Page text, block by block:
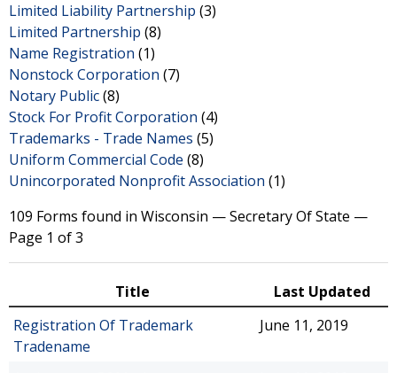
Limited Liability Partnership (3)
Limited Partnership (8)
Name Registration (1)
Nonstock Corporation (7)
Notary Public(8)
Stock For Profit Corporation (4)
Trademarks - Trade Names (5)
Uniform Commercial Code (8)
Unincorporated Nonprofit Association (1)
109 Forms found in Wisconsin — Secretary Of State —
Page 1 of 3
Title
Last Updated
Registration Of Trademark
Tradename
June 11, 2019